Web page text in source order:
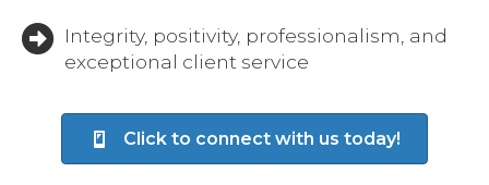
Integrity, positivity, professionalism, and
exceptional client service
Click to connect with us today!